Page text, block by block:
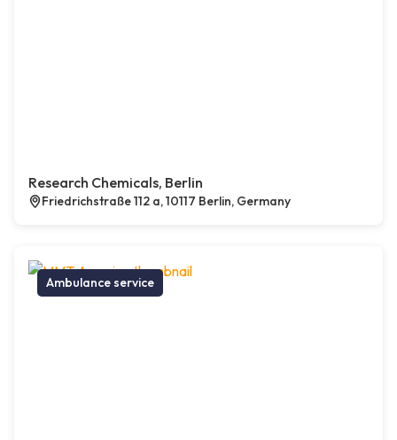
Research Chemicals, Berlin
Friedrichstraße 112 a, 10117 Berlin, Germany
Ambulance service